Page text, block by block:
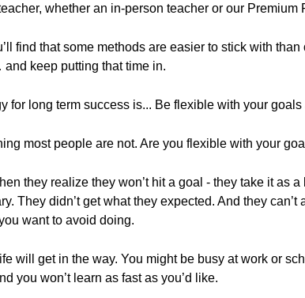
whether an in-person teacher or our
find that some methods are easier to stick with
keep putting that time in.
for long term success is... Be flexible with your
most people are not. Are you flexible with your
they realize they won’t hit a goal - they take it as
They didn’t get what they expected. And they
want to avoid doing.
will get in the way. You might be busy at work or
you won’t learn as fast as you’d like.